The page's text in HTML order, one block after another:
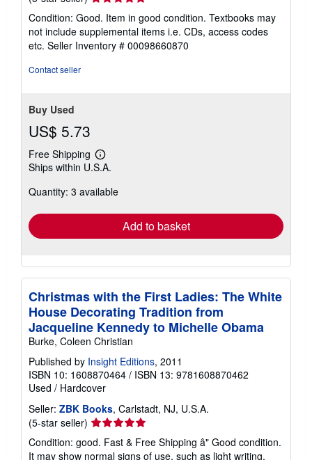
rating
5
out
of
Condition: Good. Item in good condition. Textbooks may
not include supplemental items i.e. CDs, access codes
etc. Seller Inventory # 00098660870
Contact seller
Buy Used
US$ 5.73
Free Shipping
Learn
more
shipping
Ships within U.S.A.
Quantity: 3 available
Add to basket
Christmas with the First Ladies: The White
House Decorating Tradition from
Jacqueline Kennedy to Michelle Obama
Burke, Coleen Christian
Published by Insight Editions, 2011
ISBN 10: 1608870464 / ISBN 13: 9781608870462
Used / Hardcover
Seller: ZBK Books, Carlstadt, NJ, U.S.A.
(5-star seller) Seller
rating
5
Condition: good. Fast & Free Shipping â" Good condition.
It may show normal signs of use, such as light writing,